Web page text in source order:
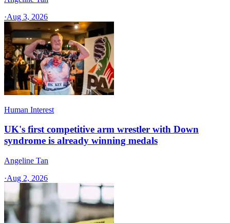
·Aug 3, 2026
Human Interest
UK's first competitive arm wrestler with Down
syndrome is already winning medals
Angeline Tan
·Aug 2, 2026